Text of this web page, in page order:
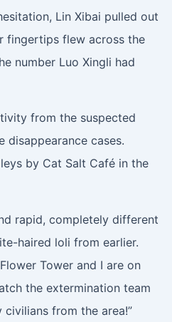
Lin Xibai pulled out
fingertips flew across the
number Luo Xingli had
from the suspected
disappearance cases.
by Cat Salt Café in the
rapid, completely different
haired loli from earlier.
Tower and I are on
the extermination team
from the area!”